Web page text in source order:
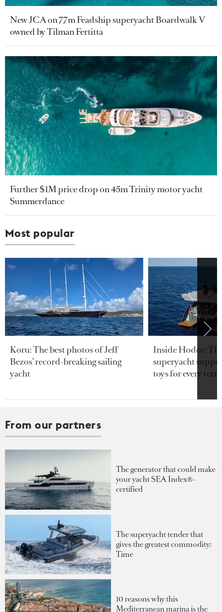
New JCA on 77m Feadship superyacht Boardwalk V
owned by Tilman Fertitta
Further $1M price drop on 45m Trinity motor yacht
Summerdance
Most popular
Koru: The best photos of Jeff
Bezos’ record-breaking sailing
yacht
Inside Hodor:
superyacht
toys for every
From our partners
The generator that could make
your yacht SEA Index®-
certified
The superyacht tender that
gives the greatest commodity:
Time
10 reasons why this
Mediterranean marina is the